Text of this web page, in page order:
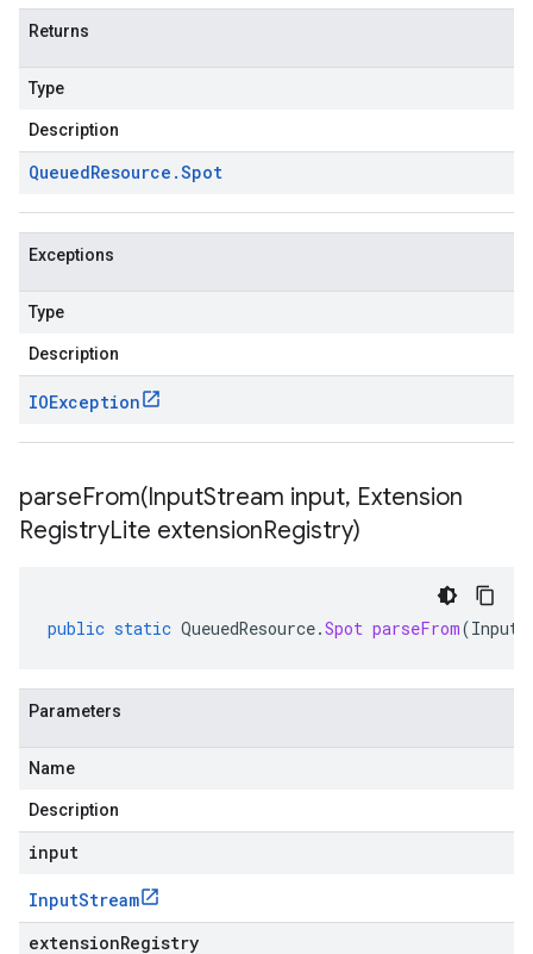
Returns
Type
Description
QueuedResource .Spot
Exceptions
Type
Description
IOException
parseFrom(InputStream input, Extension
RegistryLite extensionRegistry)
public static QueuedResource.Spot parseFrom(
Parameters
Name
Description
input
InputStream
extensionRegistry